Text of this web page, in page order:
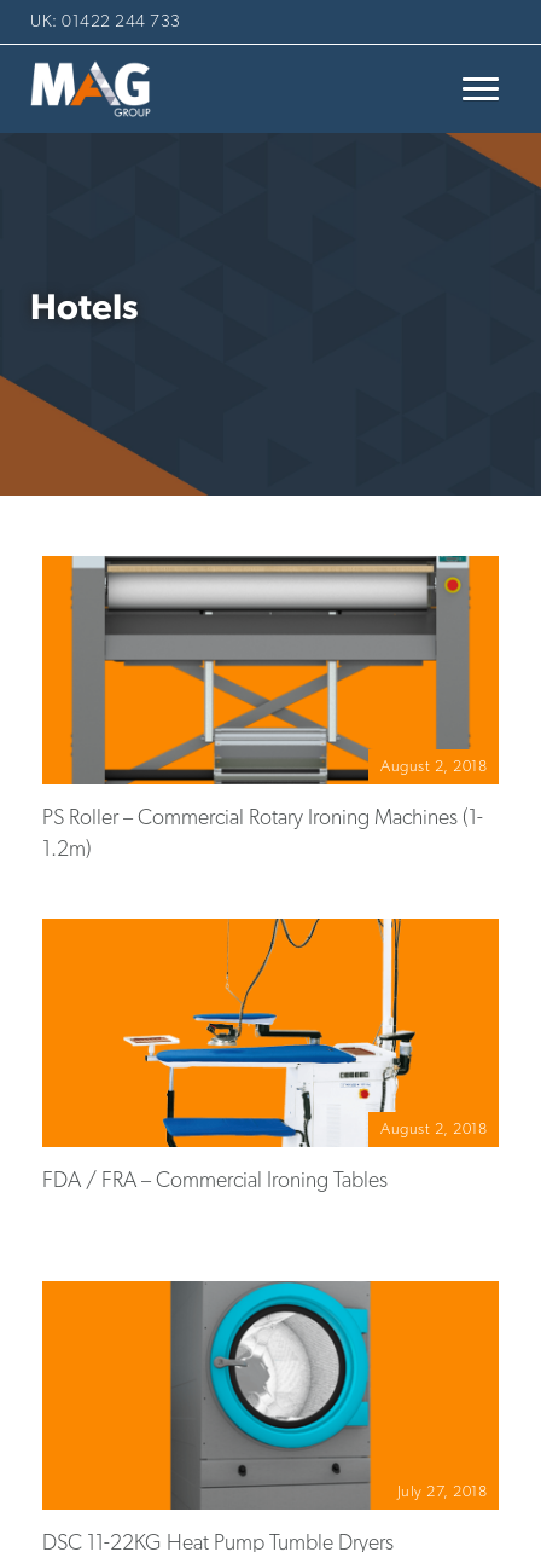
UK: 01422 244 733
Hotels
August 2, 2018
PS Roller – Commercial Rotary Ironing Machines (1-
1.2m)
August 2, 2018
FDA / FRA – Commercial Ironing Tables
July 27, 2018
DSC 11-22KG Heat Pump Tumble Dryers